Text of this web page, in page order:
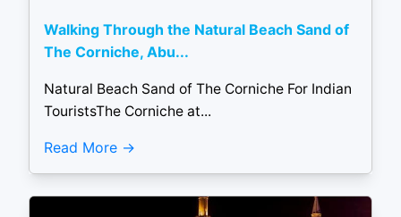
Walking Through the Natural Beach Sand of
The Corniche, Abu...
Natural Beach Sand of The Corniche For Indian
TouristsThe Corniche at...
Read More